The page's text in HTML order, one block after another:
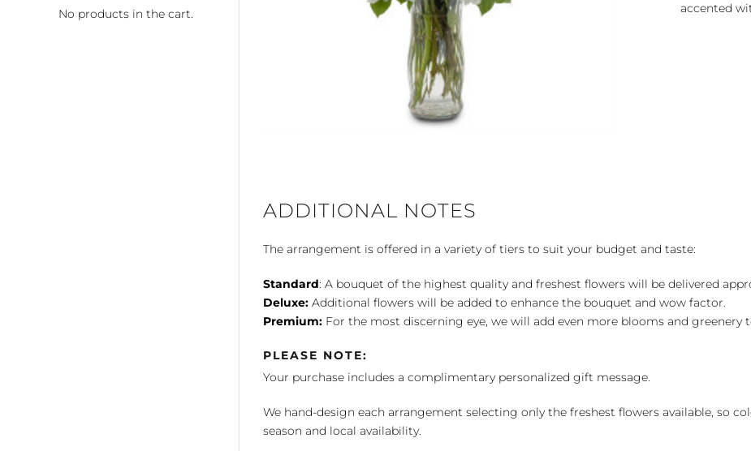
accented
ADDITIONAL NOTES
The arrangement is offered in a variety of tiers to suit your budget and taste:
Standard: A bouquet of the highest quality and freshest flowers will be delivered
Deluxe: Additional flowers will be added to enhance the bouquet and wow factor.
Premium: For the most discerning eye, we will add even more blooms and greenery
PLEASE NOTE:
Your purchase includes a complimentary personalized gift message.
We hand-design each arrangement selecting only the freshest flowers available, so
season and local availability.
No products in the cart.